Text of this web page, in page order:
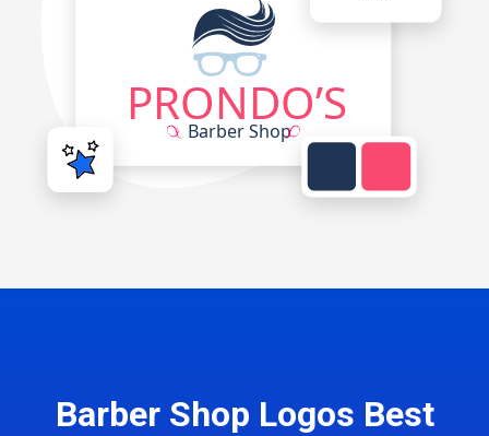
Barber Shop Logos Best